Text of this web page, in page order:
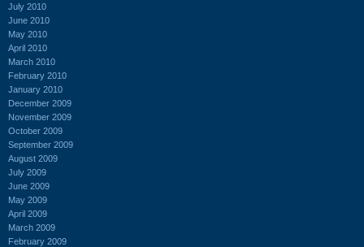
July 2010
June 2010
May 2010
April 2010
March 2010
February 2010
January 2010
December 2009
November 2009
October 2009
September 2009
August 2009
July 2009
June 2009
May 2009
April 2009
March 2009
February 2009